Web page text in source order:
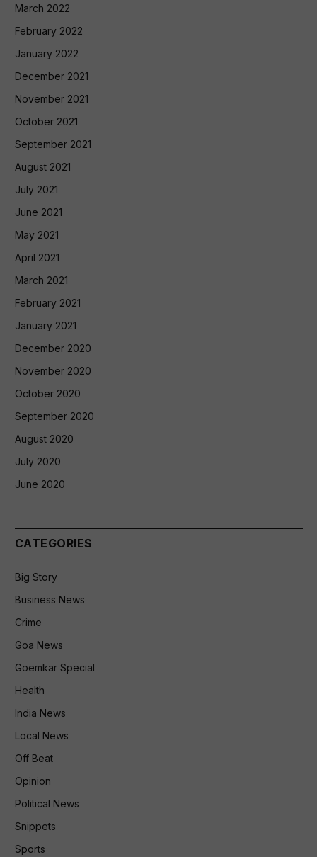
March 2022
February 2022
January 2022
December 2021
November 2021
October 2021
September 2021
August 2021
July 2021
June 2021
May 2021
April 2021
March 2021
February 2021
January 2021
December 2020
November 2020
October 2020
September 2020
August 2020
July 2020
June 2020
CATEGORIES
Big Story
Business News
Crime
Goa News
Goemkar Special
Health
India News
Local News
Off Beat
Opinion
Political News
Snippets
Sports